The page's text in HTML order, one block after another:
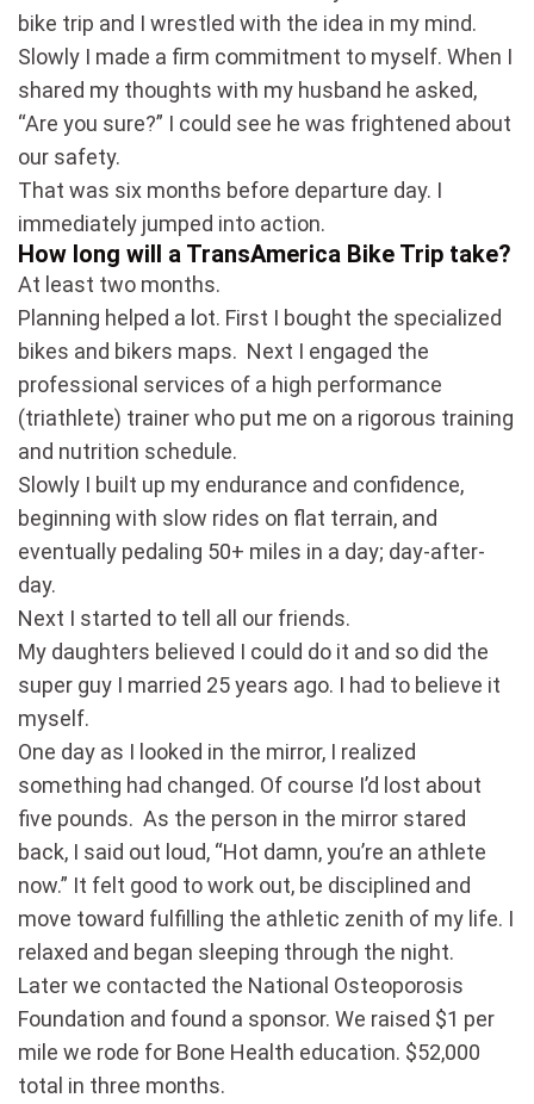
bike trip and I wrestled with the idea in my mind.
Slowly I made a firm commitment to myself. When I
shared my thoughts with my husband he asked,
“Are you sure?” I could see he was frightened about
our safety.
That was six months before departure day. I
immediately jumped into action.
How long will a TransAmerica Bike Trip take?
At least two months.
Planning helped a lot. First I bought the specialized
bikes and bikers maps. Next I engaged the
professional services of a high performance
(triathlete) trainer who put me on a rigorous training
and nutrition schedule.
Slowly I built up my endurance and confidence,
beginning with slow rides on flat terrain, and
eventually pedaling 50+ miles in a day; day-after-
day.
Next I started to tell all our friends.
My daughters believed I could do it and so did the
super guy I married 25 years ago. I had to believe it
myself.
One day as I looked in the mirror, I realized
something had changed. Of course I’d lost about
five pounds. As the person in the mirror stared
back, I said out loud, “Hot damn, you’re an athlete
now.” It felt good to work out, be disciplined and
move toward fulfilling the athletic zenith of my life. I
relaxed and began sleeping through the night.
Later we contacted the National Osteoporosis
Foundation and found a sponsor. We raised $1 per
mile we rode for Bone Health education. $52,000
total in three months.